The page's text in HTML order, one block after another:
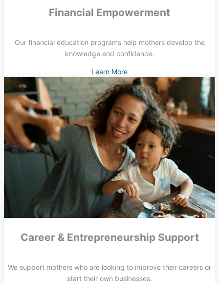
Financial Empowerment
Our financial education programs help mothers develop the
knowledge and confidence.
Learn More
Career & Entrepreneurship Support
We support mothers who are looking to improve their careers or
start their own businesses.